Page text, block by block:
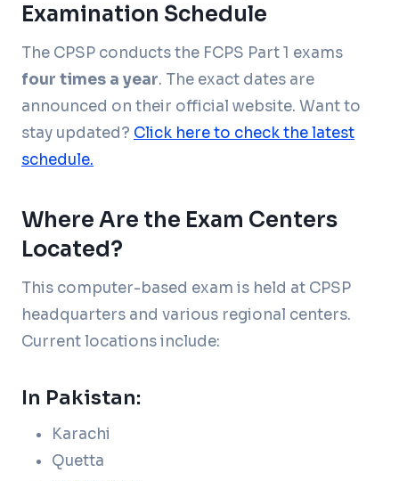
Examination Schedule
The CPSP conducts the FCPS Part 1 exams
four times a year. The exact dates are
announced on their official website. Want to
stay updated? Click here to check the latest
schedule.
Where Are the Exam Centers
Located?
This computer-based exam is held at CPSP
headquarters and various regional centers.
Current locations include:
In Pakistan:
Karachi
Quetta